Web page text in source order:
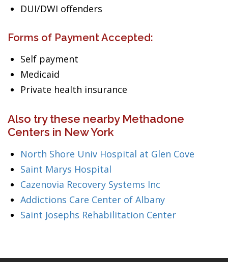
DUI/DWI offenders
Forms of Payment Accepted:
Self payment
Medicaid
Private health insurance
Also try these nearby Methadone
Centers in New York
North Shore Univ Hospital at Glen Cove
Saint Marys Hospital
Cazenovia Recovery Systems Inc
Addictions Care Center of Albany
Saint Josephs Rehabilitation Center